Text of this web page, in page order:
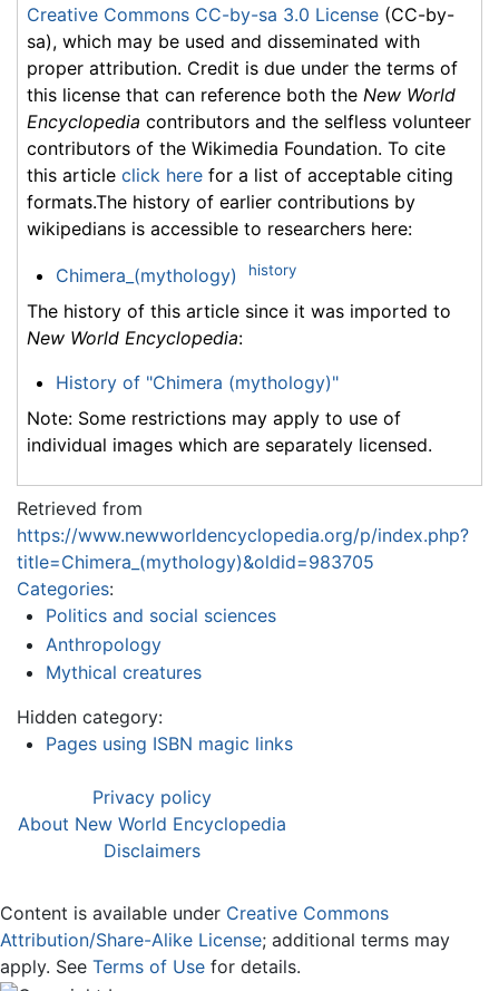
Creative Commons CC-by-sa 3.0 License (CC-by-
sa), which may be used and disseminated with
proper attribution. Credit is due under the terms of
this license that can reference both the New World
Encyclopedia contributors and the selfless volunteer
contributors of the Wikimedia Foundation. To cite
this article click here for a list of acceptable citing
formats.The history of earlier contributions by
wikipedians is accessible to researchers here:
Chimera_(mythology) history
The history of this article since it was imported to
New World Encyclopedia:
History of "Chimera (mythology)"
Note: Some restrictions may apply to use of
individual images which are separately licensed.
Retrieved from
https://www.newworldencyclopedia.org/p/index.php?
title=Chimera_(mythology)&oldid=983705
Categories:
Politics and social sciences
Anthropology
Mythical creatures
Hidden category:
Pages using ISBN magic links
Privacy policy
About New World Encyclopedia
Disclaimers
Content is available under Creative Commons
Attribution/Share-Alike License; additional terms may
apply. See Terms of Use for details.